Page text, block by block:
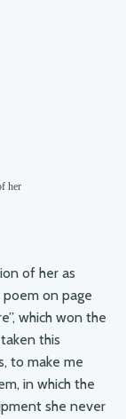
her
of her as
on page
which won the
this
to make me
in which the
she never